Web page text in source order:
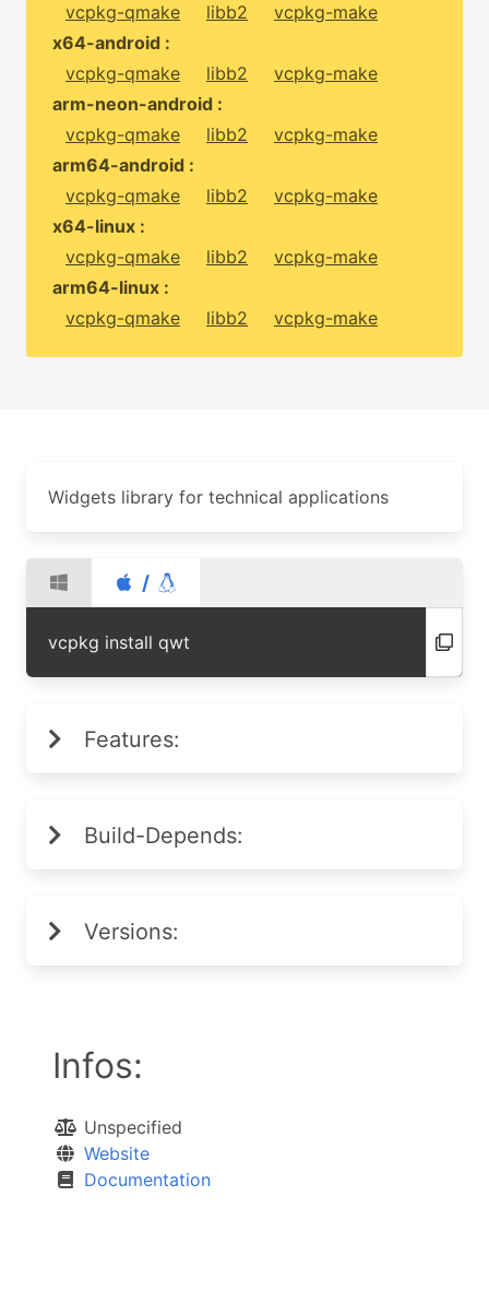
vcpkg-qmake
libb2
vcpkg-make
x64-android :
vcpkg-qmake
libb2
vcpkg-make
arm-neon-android :
vcpkg-qmake
libb2
vcpkg-make
arm64-android :
vcpkg-qmake
libb2
vcpkg-make
x64-linux :
vcpkg-qmake
libb2
vcpkg-make
arm64-linux :
vcpkg-qmake
libb2 vcpkg-make
Widgets library for technical applications
/
vcpkg install qwt
Features:
Build-Depends:
Versions:
Infos:
Unspecified
Website
Documentation